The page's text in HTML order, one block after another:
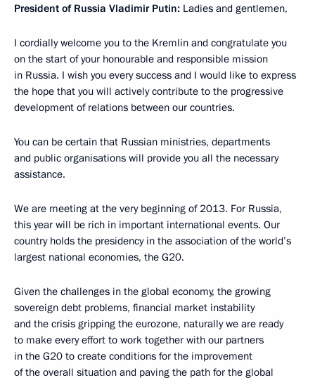
President of Russia Vladimir Putin: Ladies and gentlemen,
I cordially welcome you to the Kremlin and congratulate you
on the start of your honourable and responsible mission
in Russia. I wish you every success and I would like to express
the hope that you will actively contribute to the progressive
development of relations between our countries.
You can be certain that Russian ministries, departments
and public organisations will provide you all the necessary
assistance.
We are meeting at the very beginning of 2013. For Russia,
this year will be rich in important international events. Our
country holds the presidency in the association of the world’s
largest national economies, the G20.
Given the challenges in the global economy, the growing
sovereign debt problems, financial market instability
and the crisis gripping the eurozone, naturally we are ready
to make every effort to work together with our partners
in the G20 to create conditions for the improvement
of the overall situation and paving the path for the global